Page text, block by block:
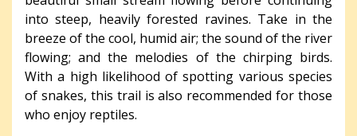
into steep, heavily forested ravines. Take in the
breeze of the cool, humid air; the sound of the river
flowing; and the melodies of the chirping birds.
With a high likelihood of spotting various species
of snakes, this trail is also recommended for those
who enjoy reptiles.